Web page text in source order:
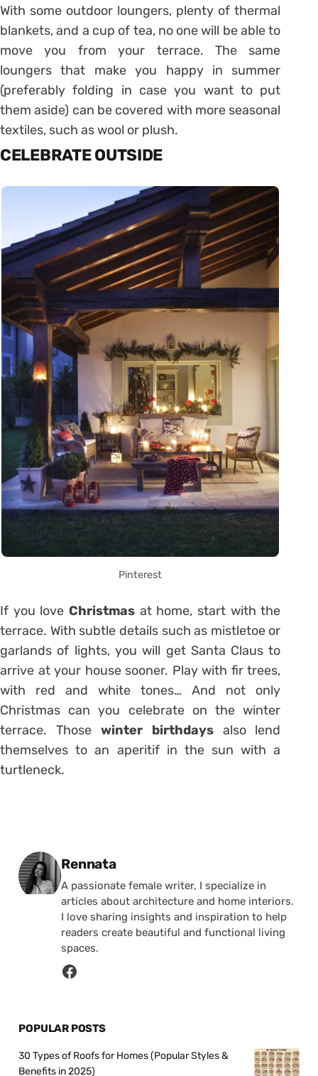
With some outdoor loungers, plenty of thermal
blankets, and a cup of tea, no one will be able to
move you from your terrace. The same
loungers that make you happy in summer
(preferably folding in case you want to put
them aside) can be covered with more seasonal
textiles, such as wool or plush.
CELEBRATE OUTSIDE
Pinterest
If you loveChristmas at home, start with the
terrace. With subtle details such as mistletoe or
garlands of lights, you will get Santa Claus to
arrive at your house sooner. Play with fir trees,
with red and white tones… And not only
Christmas can you celebrate on the winter
terrace. Those winter birthdaysalso lend
themselves to an aperitif in the sun with a
turtleneck.
Posted by
Rennata
A passionate female writer, I specialize in
articles about architecture and home interiors.
I love sharing insights and inspiration to help
readers create beautiful and functional living
spaces.
POPULAR POSTS
30 Types of Roofs for Homes (Popular Styles &
Benefits in 2025)